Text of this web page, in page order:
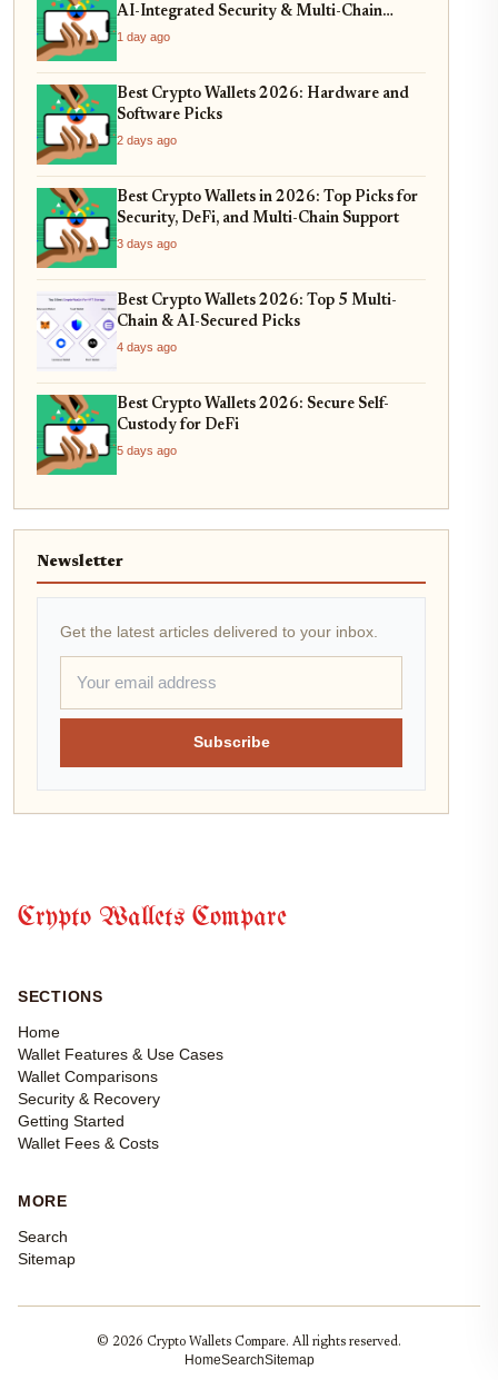
AI-Integrated Security & Multi-Chain
Swaps
1 day ago
Best Crypto Wallets 2026: Hardware and
Software Picks
2 days ago
Best Crypto Wallets in 2026: Top Picks for
Security, DeFi, and Multi-Chain Support
3 days ago
Best Crypto Wallets 2026: Top 5 Multi-
Chain & AI-Secured Picks
4 days ago
Best Crypto Wallets 2026: Secure Self-
Custody for DeFi
5 days ago
Newsletter
Get the latest articles delivered to your inbox.
Subscribe
Crypto Wallets Compare
SECTIONS
Home
Wallet Features & Use Cases
Wallet Comparisons
Security & Recovery
Getting Started
Wallet Fees & Costs
MORE
Search
Sitemap
© 2026 Crypto Wallets Compare. All rights reserved.
HomeSearchSitemap